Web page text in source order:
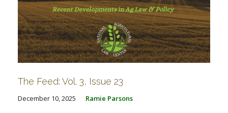
The Feed: Vol. 3, Issue 23
December 10, 2025 Ramie Parsons